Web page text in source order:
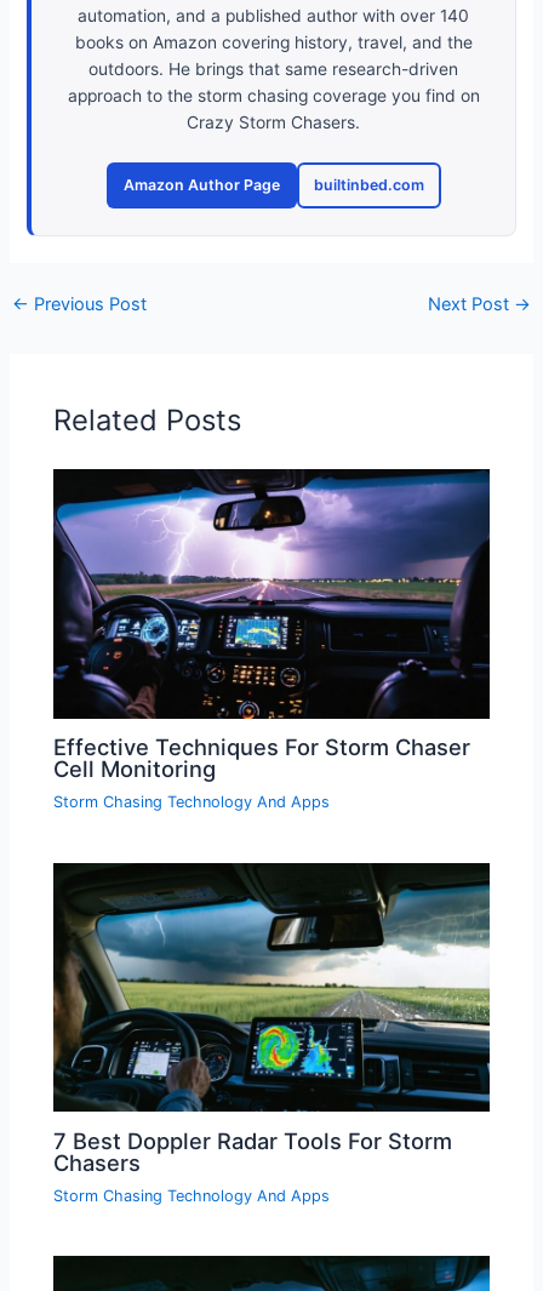
automation, and a published author with over 140
books on Amazon covering history, travel, and the
outdoors. He brings that same research-driven
approach to the storm chasing coverage you find on
Crazy Storm Chasers.
Amazon Author Page builtinbed.com
← Previous Post Next Post →
Related Posts
Effective Techniques For Storm Chaser
Cell Monitoring
Storm Chasing Technology And Apps
7 Best Doppler Radar Tools For Storm
Chasers
Storm Chasing Technology And Apps